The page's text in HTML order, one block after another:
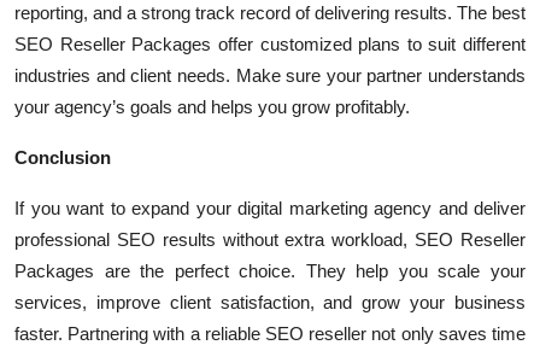
reporting, and a strong track record of delivering results. The best
SEO Reseller Packages offer customized plans to suit different
industries and client needs. Make sure your partner understands
your agency’s goals and helps you grow profitably.
Conclusion
If you want to expand your digital marketing agency and deliver
professional SEO results without extra workload, SEO Reseller
Packages are the perfect choice. They help you scale your
services, improve client satisfaction, and grow your business
faster. Partnering with a reliable SEO reseller not only saves time